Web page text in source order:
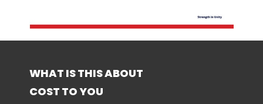
WHAT IS THIS ABOUT
COST TO YOU